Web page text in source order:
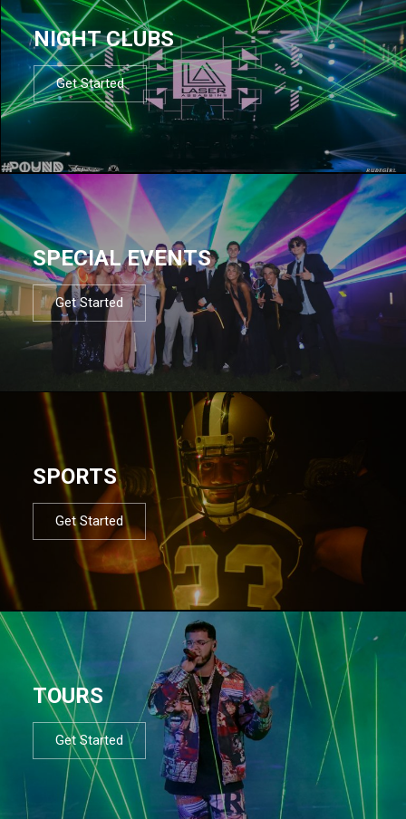
NIGHT CLUBS
Get Started
SPECIAL EVENTS
Get Started
SPORTS
Get Started
TOURS
Get Started